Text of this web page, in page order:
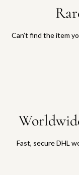
Can’t find the item
Fast, secure DHL